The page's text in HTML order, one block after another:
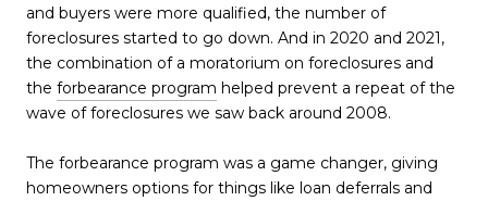
and buyers were more qualified, the number of
foreclosures started to go down. And in 2020 and 2021,
the combination of a moratorium on foreclosures and
the forbearance program helped prevent a repeat of the
wave of foreclosures we saw back around 2008.
The forbearance program was a game changer, giving
homeowners options for things like loan deferrals and